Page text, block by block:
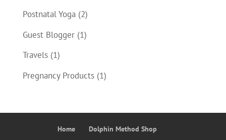
Postnatal Yoga(2)
Guest Blogger(1)
Travels(1)
Pregnancy Products(1)
Home
Dolphin Method Shop